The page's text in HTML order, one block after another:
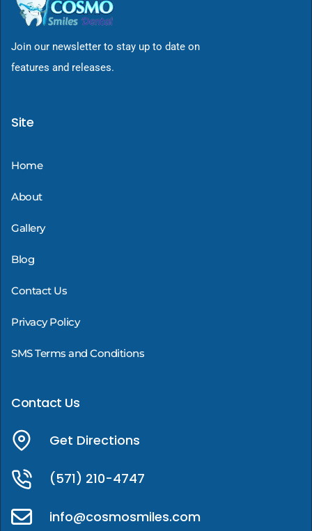
Join our newsletter to stay up to date on
features and releases.
Site
Home
About
Gallery
Blog
Contact Us
Privacy Policy
SMS Terms and Conditions
Contact Us
Get Directions
(571) 210-4747
info@cosmosmiles.com